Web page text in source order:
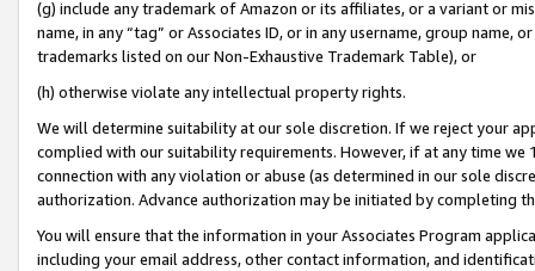
(g) include any trademark of Amazon or its affiliates, or a variant or
name, in any “tag” or Associates ID, or in any username, group
trademarks listed on our Non-Exhaustive Trademark Table), or
(h) otherwise violate any intellectual property rights.
We will determine suitability at our sole discretion. If we reject your
complied with our suitability requirements. However, if at any time
connection with any violation or abuse (as determined in our sole
authorization. Advance authorization may be initiated by completing
You will ensure that the information in your Associates Program
including your email address, other contact information, and